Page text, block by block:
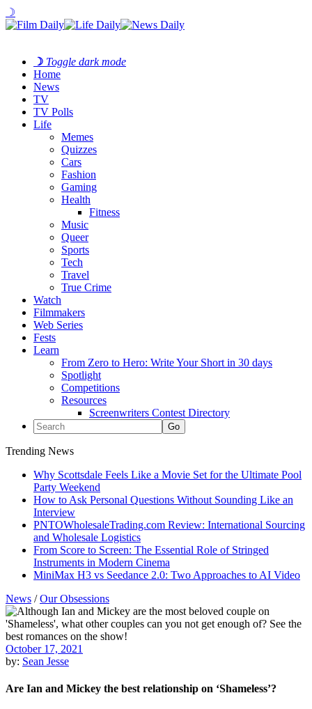
☽
☽ Toggle dark mode
Home
News
TV
TV Polls
Life
Memes
Quizzes
Cars
Fashion
Gaming
Health
Fitness
Music
Queer
Sports
Tech
Travel
True Crime
Watch
Filmmakers
Web Series
Fests
Learn
From Zero to Hero: Write Your Short in 30 days
Spotlight
Competitions
Resources
Screenwriters Contest Directory
Trending News
Why Scottsdale Feels Like a Movie Set for the Ultimate Pool
Party Weekend
How to Ask Personal Questions Without Sounding Like an
Interview
PNTOWholesaleTrading.com Review: International Sourcing
and Wholesale Logistics
From Score to Screen: The Essential Role of Stringed
Instruments in Modern Cinema
MiniMax H3 vs Seedance 2.0: Two Approaches to AI Video
News /Our Obsessions
October 17, 2021
by: Sean Jesse
Are Ian and Mickey the best relationship on ‘Shameless’?